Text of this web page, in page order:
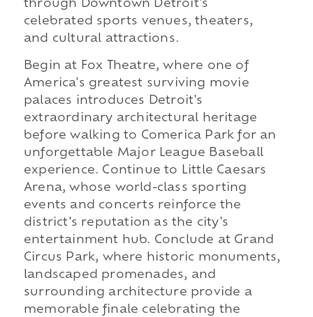
through Downtown Detroit's
celebrated sports venues, theaters,
and cultural attractions.
Begin at Fox Theatre, where one of
America's greatest surviving movie
palaces introduces Detroit's
extraordinary architectural heritage
before walking to Comerica Park for an
unforgettable Major League Baseball
experience. Continue to Little Caesars
Arena, whose world-class sporting
events and concerts reinforce the
district's reputation as the city's
entertainment hub. Conclude at Grand
Circus Park, where historic monuments,
landscaped promenades, and
surrounding architecture provide a
memorable finale celebrating the